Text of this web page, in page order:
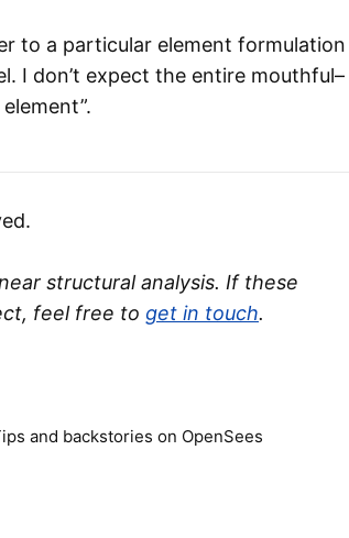
to a particular element formulation
I don’t expect the entire mouthful–
structural analysis. If these
feel free to get in touch.
and backstories on OpenSees